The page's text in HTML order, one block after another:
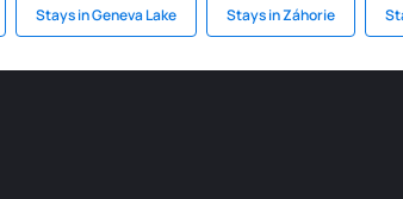
Stays in Geneva Lake Stays in Záhorie